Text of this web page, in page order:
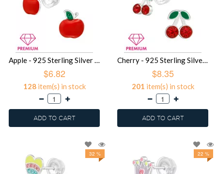
Apple - 925 Sterling Silver Premium Kids Jewelry SD39750
$6.82
128item(s) in stock
ADD TO CART
Cherry - 925 Sterling Silver Premium Kids Jewelry SD39748
$8.35
201 item(s) in stock
ADD TO CART
32 % 22 %